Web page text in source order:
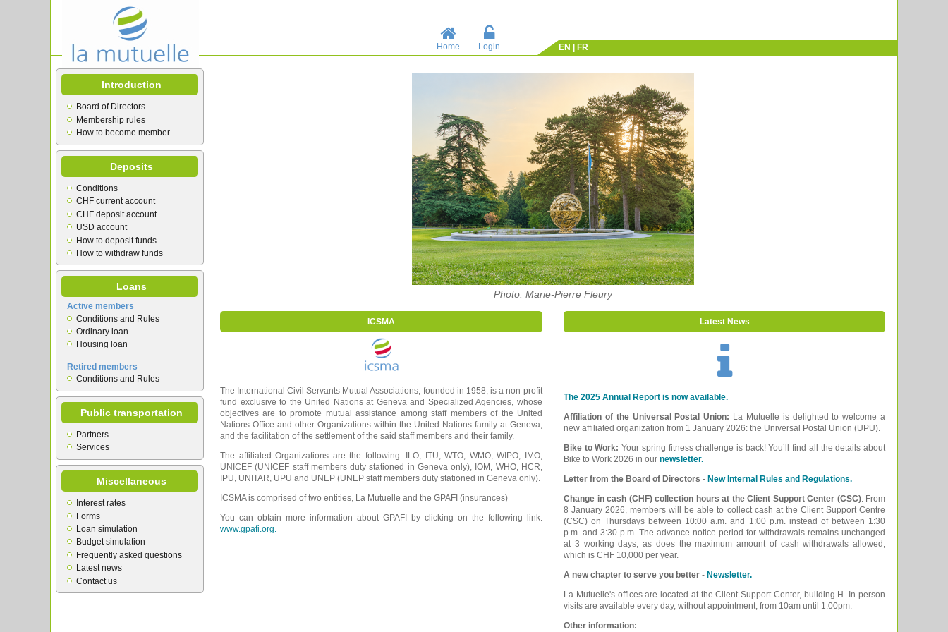
Home Login EN FR
Introduction
Board of Directors
Membership rules
How to become member
Deposits
Conditions
CHF current account
CHF deposit account
USD account
How to deposit funds
How to withdraw funds
Loans
Active members
Conditions and Rules
Ordinary loan
Housing loan
Retired members
Conditions and Rules
Public transportation
Partners
Services
Miscellaneous
Interest rates
Forms
Loan simulation
Budget simulation
Frequently asked questions
Latest news
Contact us
Photo: Marie-Pierre Fleury
ICSMA
The International Civil Servants Mutual Associations, founded in 1958, is a non-profit
fund exclusive to the United Nations at Geneva and Specialized Agencies, whose
objectives are to promote mutual assistance among staff members of the United
Nations Office and other Organizations within the United Nations family at Geneva,
and the facilitation of the settlement of the said staff members and their family.
The affiliated Organizations are the following: ILO, ITU, WTO, WMO, WIPO, IMO,
UNICEF (UNICEF staff members duty stationed in Geneva only), IOM, WHO, HCR,
IPU, UNITAR, UPU and UNEP (UNEP staff members duty stationed in Geneva only).
ICSMA is comprised of two entities, La Mutuelle and the GPAFI (insurances)
You can obtain more information about GPAFI by clicking on the following link:
www.gpafi.org.
Latest News
The 2025 Annual Report is now available.
Affiliation of the Universal Postal Union: La Mutuelle is delighted to welcome a
new affiliated organization from 1 January 2026: the Universal Postal Union (UPU).
Bike to Work:Your spring fitness challenge is back! You’ll find all the details about
Bike to Work 2026 in our newsletter.
Letter from the Board of Directors - New Internal Rules and Regulations.
Change in cash (CHF) collection hours at the Client Support Center (CSC): From
8 January 2026, members will be able to collect cash at the Client Support Centre
(CSC) on Thursdays between 10:00 a.m. and 1:00 p.m. instead of between 1:30
p.m. and 3:30 p.m. The advance notice period for withdrawals remains unchanged
at 3 working days, as does the maximum amount of cash withdrawals allowed,
which is CHF 10,000 per year.
A new chapter to serve you better - Newsletter.
La Mutuelle's offices are located at the Client Support Center, building H. In-person
visits are available every day, without appointment, from 10am until 1:00pm.
Other information: